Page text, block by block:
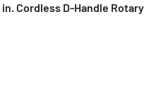
Cordless D-Handle Rotary